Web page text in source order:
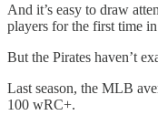
And it’s easy to draw
players for the first time in
But the Pirates haven’t
Last season, the MLB
100 wRC+.